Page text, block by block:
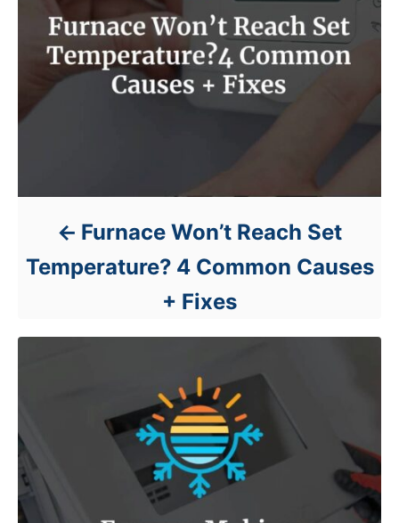
Furnace Won’t Reach Set
Temperature? 4 Common Causes
+ Fixes